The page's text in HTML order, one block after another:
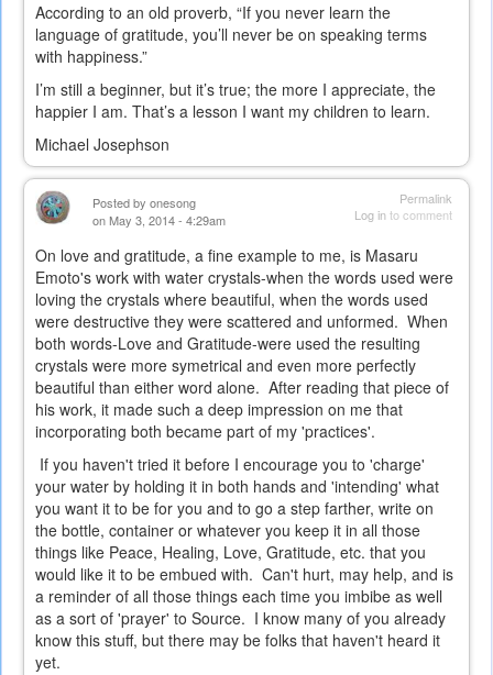
According to an old proverb, “If you never learn the
language of gratitude, you’ll never be on speaking terms
with happiness.”
I’m still a beginner, but it’s true; the more I appreciate, the
happier I am. That’s a lesson I want my children to learn.
Michael Josephson
Permalink
Log into comment
Posted by onesong
on May 3, 2014 - 4:29am
On love and gratitude, a fine example to me, is Masaru
Emoto's work with water crystals-when the words used were
loving the crystals where beautiful, when the words used
were destructive they were scattered and unformed. When
both words-Love and Gratitude-were used the resulting
crystals were more symetrical and even more perfectly
beautiful than either word alone. After reading that piece of
his work, it made such a deep impression on me that
incorporating both became part of my 'practices'.
If you haven't tried it before I encourage you to 'charge'
your water by holding it in both hands and 'intending' what
you want it to be for you and to go a step farther, write on
the bottle, container or whatever you keep it in all those
things like Peace, Healing, Love, Gratitude, etc. that you
would like it to be embued with. Can't hurt, may help, and is
a reminder of all those things each time you imbibe as well
as a sort of 'prayer' to Source. I know many of you already
know this stuff, but there may be folks that haven't heard it
yet.